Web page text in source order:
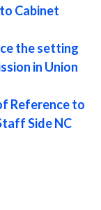
Cabinet
the setting
in Union
Reference to
Side NC